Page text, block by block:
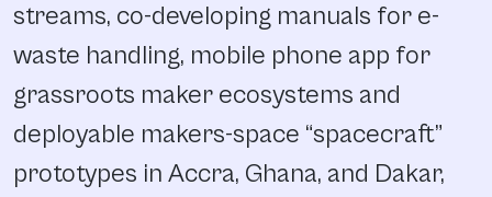
streams‚ co-developing manuals for e-
waste handling, mobile phone app for
grassroots maker ecosystems and
deployable makers-space “spacecraft”
prototypes in Accra, Ghana, and Dakar,